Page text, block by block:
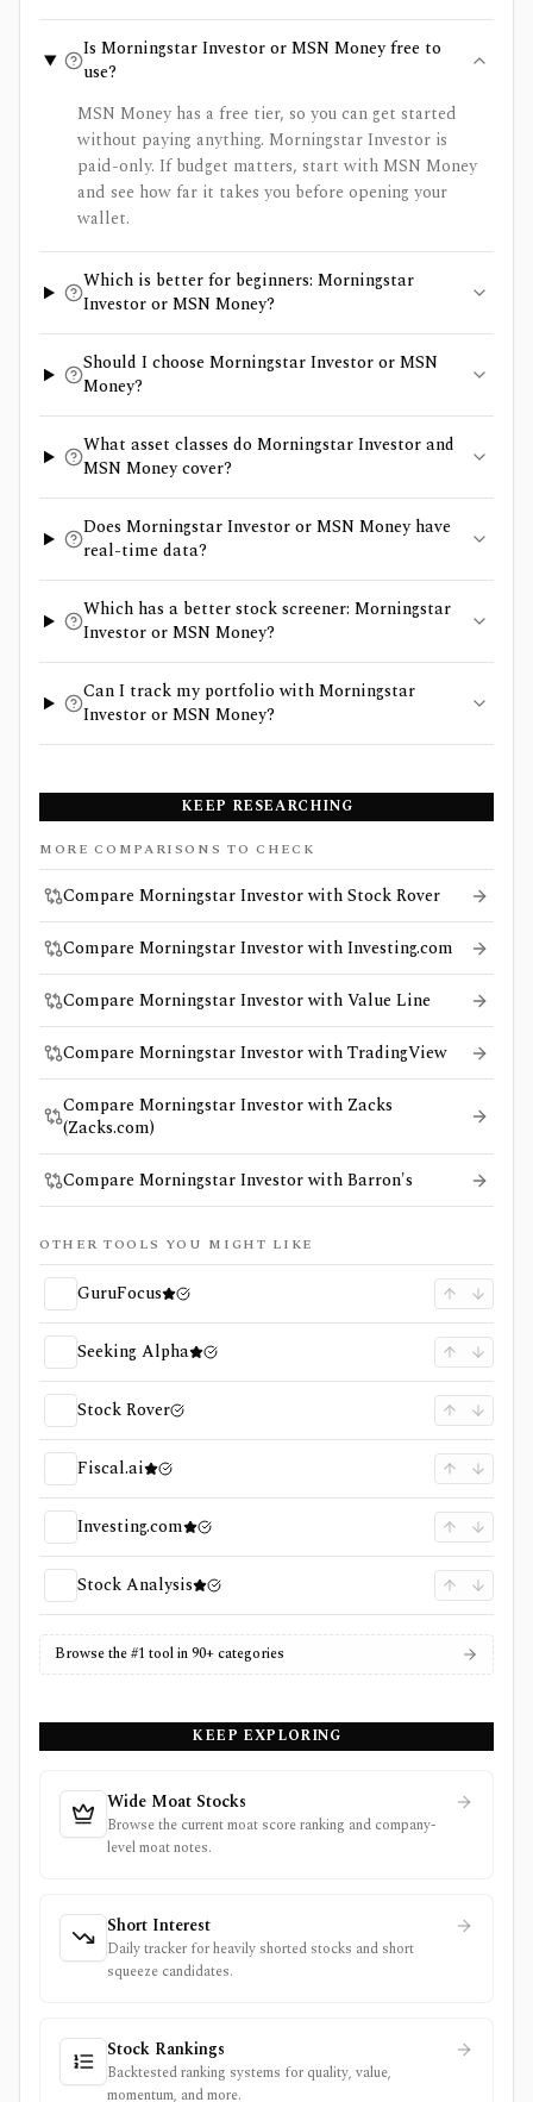
Is Morningstar Investor or MSN Money free to
use?
MSN Money has a free tier, so you can get started
without paying anything. Morningstar Investor is
paid-only. If budget matters, start with MSN Money
and see how far it takes you before opening your
wallet.
Which is better for beginners: Morningstar
Investor or MSN Money?
Should I choose Morningstar Investor or MSN
Money?
What asset classes do Morningstar Investor and
MSN Money cover?
Does Morningstar Investor or MSN Money have
real-time data?
Which has a better stock screener: Morningstar
Investor or MSN Money?
Can I track my portfolio with Morningstar
Investor or MSN Money?
KEEP RESEARCHING
MORE COMPARISONS TO CHECK
Compare Morningstar Investor with Stock Rover
Compare Morningstar Investor with Investing.com
Compare Morningstar Investor with Value Line
Compare Morningstar Investor with TradingView
Compare Morningstar Investor with Zacks
(Zacks.com)
Compare Morningstar Investor with Barron's
OTHER TOOLS YOU MIGHT LIKE
GuruFocus
Seeking Alpha
Stock Rover
Fiscal.ai
Investing.com
Stock Analysis
Browse the #1 tool in 90+ categories
KEEP EXPLORING
Wide Moat Stocks
Browse the current moat score ranking and company-
level moat notes.
Short Interest
Daily tracker for heavily shorted stocks and short
squeeze candidates.
Stock Rankings
Backtested ranking systems for quality, value,
momentum, and more.